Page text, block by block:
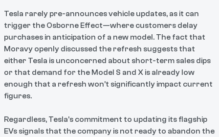
Tesla rarely pre-announces vehicle updates, as it can
trigger the Osborne Effect—where customers delay
purchases in anticipation of a new model. The fact that
Moravy openly discussed the refresh suggests that
either Tesla is unconcerned about short-term sales dips
or that demand for the Model S and X is already low
enough that a refresh won’t significantly impact current
figures.
Regardless, Tesla’s commitment to updating its flagship
EVs signals that the company is not ready to abandon the